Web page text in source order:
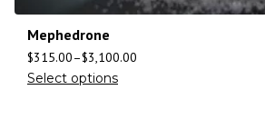
Mephedrone
$315.00–$3,100.00
Select options